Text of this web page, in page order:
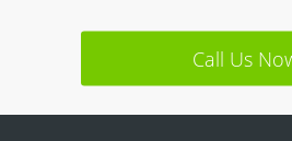
Call Us